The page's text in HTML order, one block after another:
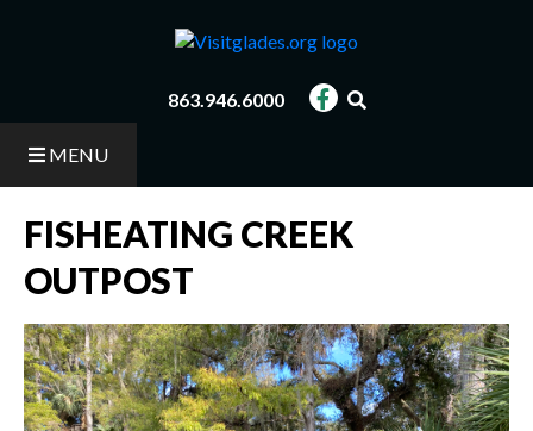
863.946.6000
MENU
FISHEATING CREEK
OUTPOST